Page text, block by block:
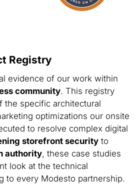
Registry
evidence of our work within
community. This registry
the specific architectural
optimizations our onsite
to resolve complex digital
storefront securityto
authority, these case studies
look at the technical
to every Modesto partnership.